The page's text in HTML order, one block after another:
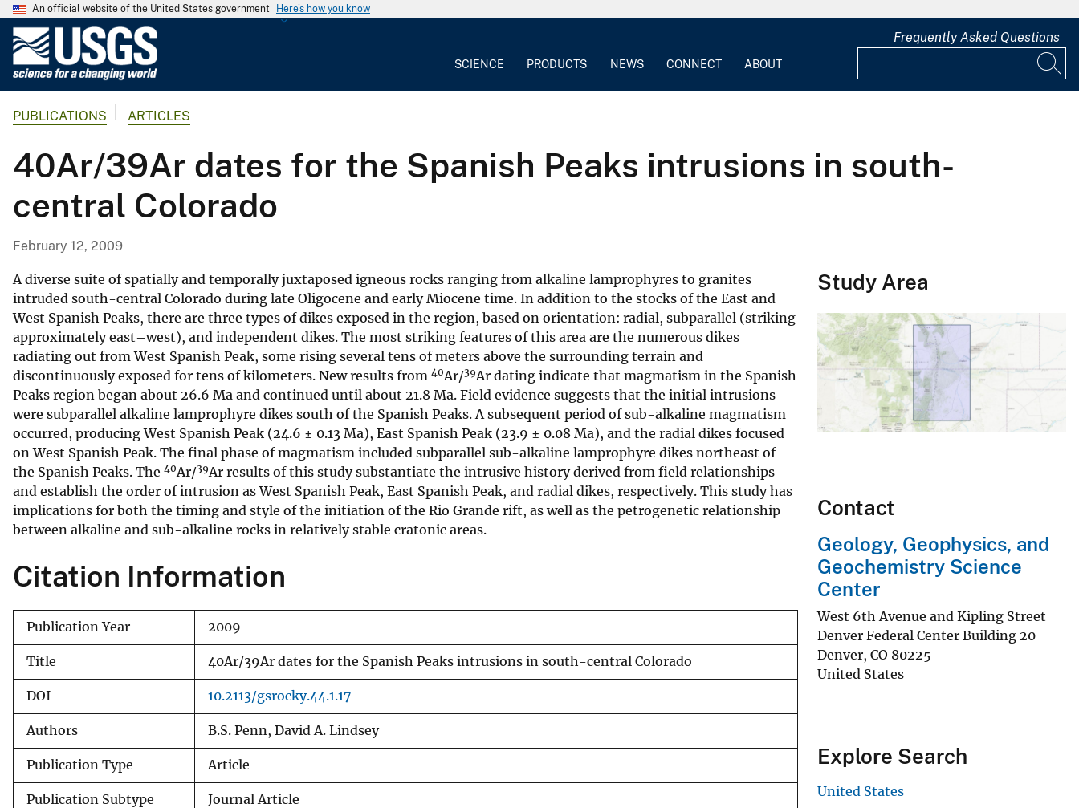
An official website of the United States government Here's how you know
G
o
o
g
a
l
S
u
r
v
e
y
SCIENCE PRODUCTS NEWS CONNECT ABOUT
Frequently Asked Questions
PUBLICATIONS ARTICLES
40Ar/39Ar dates for the Spanish Peaks intrusions in south-
central Colorado
February 12, 2009
A diverse suite of spatially and temporally juxtaposed igneous rocks ranging from alkaline lamprophyres to granites
intruded south-central Colorado during late Oligocene and early Miocene time. In addition to the stocks of the East and
West Spanish Peaks, there are three types of dikes exposed in the region, based on orientation: radial, subparallel (striking
approximately east–west), and independent dikes. The most striking features of this area are the numerous dikes
radiating out from West Spanish Peak, some rising several tens of meters above the surrounding terrain and
discontinuously exposed for tens of kilometers. New results from 40Ar/39Ar dating indicate that magmatism in the Spanish
Peaks region began about 26.6 Ma and continued until about 21.8 Ma. Field evidence suggests that the initial intrusions
were subparallel alkaline lamprophyre dikes south of the Spanish Peaks. A subsequent period of sub-alkaline magmatism
occurred, producing West Spanish Peak (24.6 ± 0.13 Ma), East Spanish Peak (23.9 ± 0.08 Ma), and the radial dikes focused
on West Spanish Peak. The final phase of magmatism included subparallel sub-alkaline lamprophyre dikes northeast of
the Spanish Peaks. The 40Ar/39Ar results of this study substantiate the intrusive history derived from field relationships
and establish the order of intrusion as West Spanish Peak, East Spanish Peak, and radial dikes, respectively. This study has
implications for both the timing and style of the initiation of the Rio Grande rift, as well as the petrogenetic relationship
between alkaline and sub-alkaline rocks in relatively stable cratonic areas.
Citation Information
Publication Year 2009
Title 40Ar/39Ar dates for the Spanish Peaks intrusions in south-central Colorado
DOI 10.2113/gsrocky.44.1.17
Authors B.S. Penn, David A. Lindsey
Publication Type Article
Publication Subtype Journal Article
Study Area
Contact
Geology, Geophysics, and
Geochemistry Science
Center
West 6th Avenue and Kipling Street
Denver Federal Center Building 20
Denver, CO 80225
United States
Explore Search
United States